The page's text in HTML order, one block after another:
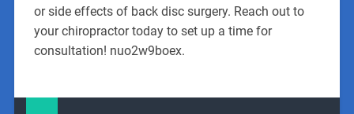
or side effects of back disc surgery. Reach out to
your chiropractor today to set up a time for
consultation! nuo2w9boex.